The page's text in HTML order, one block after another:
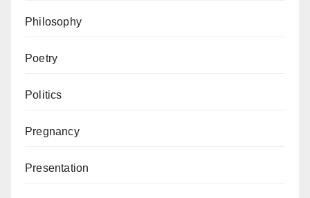
Philosophy
Poetry
Politics
Pregnancy
Presentation